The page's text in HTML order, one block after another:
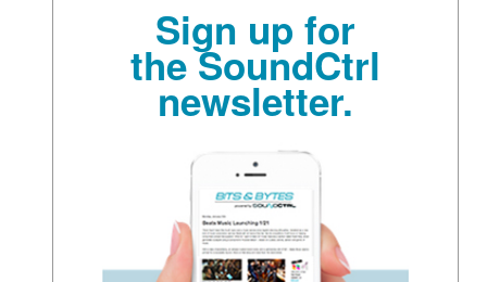
Sign up for
the SoundCtrl
newsletter.